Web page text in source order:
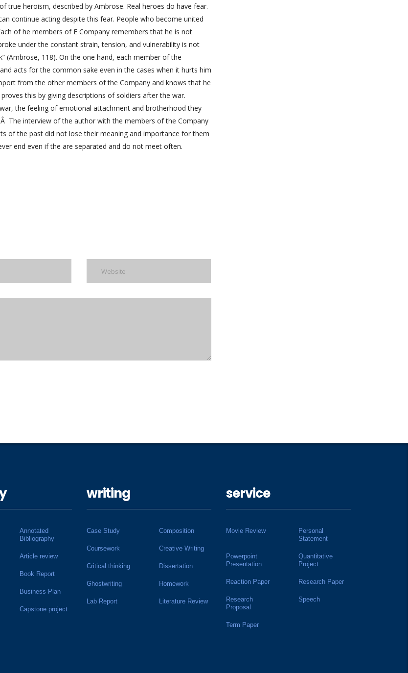
heroism, described by Ambrose. Real heroes do have fear.
continue acting despite this fear. People who become united
of he members of E Company remembers that he is not
under the constant strain, tension, and vulnerability is not
(Ambrose, 118). On the one hand, each member of the
acts for the common sake even in the cases when it hurts him
from the other members of the Company and knows that he
this by giving descriptions of soldiers after the war.
the feeling of emotional attachment and brotherhood they
The interview of the author with the members of the Company
of the past did not lose their meaning and importance for them
end even if the are separated and do not meet often.
Annotated
Bibliography
Article review
Book Report
Business Plan
Capstone project
writing
Case Study Composition
Coursework Creative Writing
Critical thinking Dissertation
Ghostwriting Homework
Lab Report Literature Review
service
Movie Review
Personal
Statement
Powerpoint
Presentation
Quantitative
Project
Reaction Paper Research Paper
Research
Proposal
Speech
Term Paper